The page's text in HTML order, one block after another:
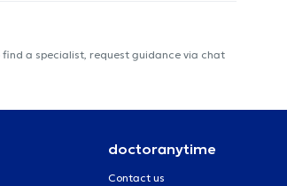
a specialist, request guidance via chat
doctoranytime
Contact us